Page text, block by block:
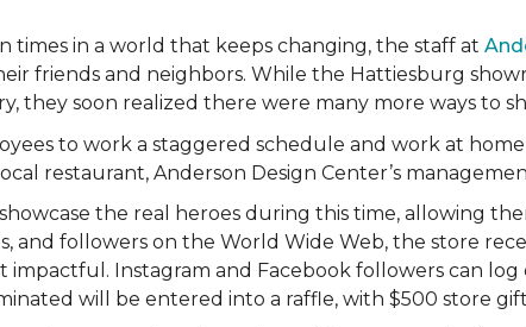
times in a world that keeps changing, the staff at
friends and neighbors. While the Hattiesburg
they soon realized there were many more ways to
to work a staggered schedule and work at
restaurant, Anderson Design Center’s
the real heroes during this time, allowing
and followers on the World Wide Web, the store
impactful. Instagram and Facebook followers can
will be entered into a raffle, with $500 store